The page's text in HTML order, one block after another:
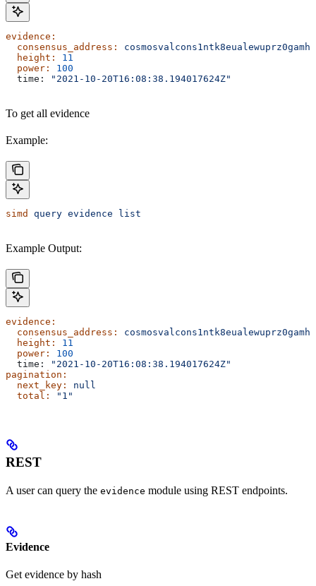
evidence:
  consensus_address:
  height:
11
  power:
100
  time:
"2021-10-20T16:08:38.194017624Z"
To get all evidence
Example:
simd query evidence list
Example Output:
evidence:
  consensus_address:
  height:
11
  power:
100
  time:
"2021-10-20T16:08:38.194017624Z"
pagination:
  next_key:
null
  total:
"1"
REST
A user can query the evidence module using REST endpoints.
Evidence
Get evidence by hash